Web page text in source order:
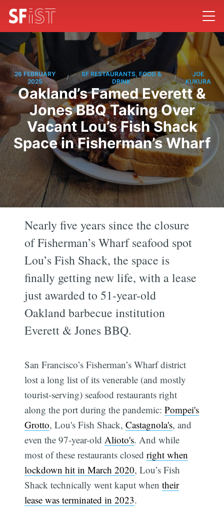
26 FEBRUARY
2025
/
SF RESTAURANTS, FOOD &
DRINK
/
JOE
KUKURA
Oakland’s Famed Everett &
Jones BBQ Taking Over
Vacant Lou’s Fish Shack
Space in Fisherman’s Wharf
Nearly five years since the closure
of Fisherman’s Wharf seafood spot
Lou’s Fish Shack, the space is
finally getting new life, with a lease
just awarded to 51-year-old
Oakland barbecue institution
Everett & Jones BBQ.
San Francisco’s Fisherman’s Wharf district
lost a long list of its venerable (and mostly
tourist-serving) seafood restaurants right
along the port during the pandemic:Pompei's
Grotto, Lou's Fish Shack,Castagnola's, and
even the 97-year-old Alioto's. And while
most of these restaurants closedright when
lockdown hit in March 2020, Lou’s Fish
Shack technically went kaput whentheir
lease was terminated in 2023.